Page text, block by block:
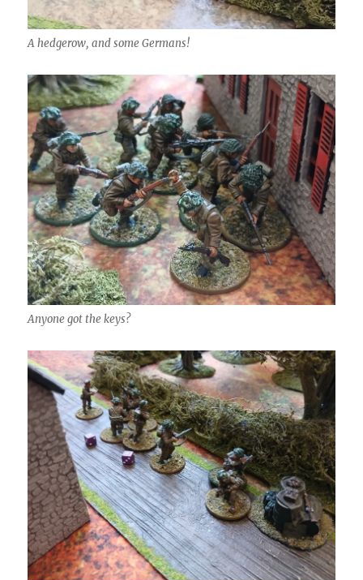
A hedgerow, and some Germans!
Anyone got the keys?